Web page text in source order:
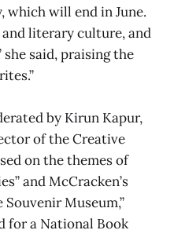
which will end in June.
literary culture, and
said, praising the
by Kirun Kapur,
of the Creative
on the themes of
and McCracken’s
Museum,”
for a National Book